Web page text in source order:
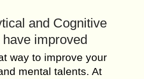
and Cognitive
improved
way to improve your
mental talents. At